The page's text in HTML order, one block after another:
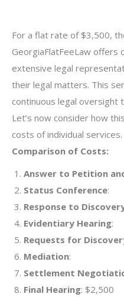
For a flat rate of $3,500,
GeorgiaFlatFeeLaw offers
extensive legal
their legal matters. This
continuous legal oversight
Let’s now consider how
costs of individual services.
Comparison of Costs:
Answer to Petition
Status Conference:
Response to
Evidentiary Hearing:
Requests for
Mediation:
Settlement
Final Hearing: $2,500